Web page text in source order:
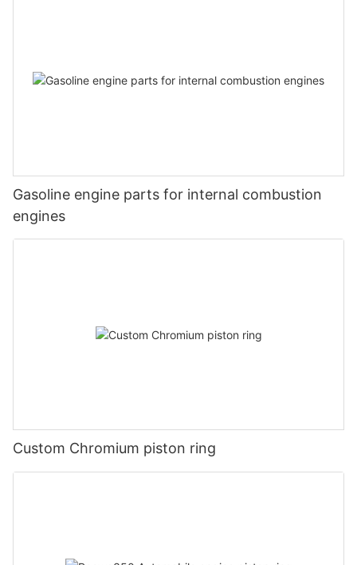
Gasoline engine parts for internal combustion
engines
Custom Chromium piston ring